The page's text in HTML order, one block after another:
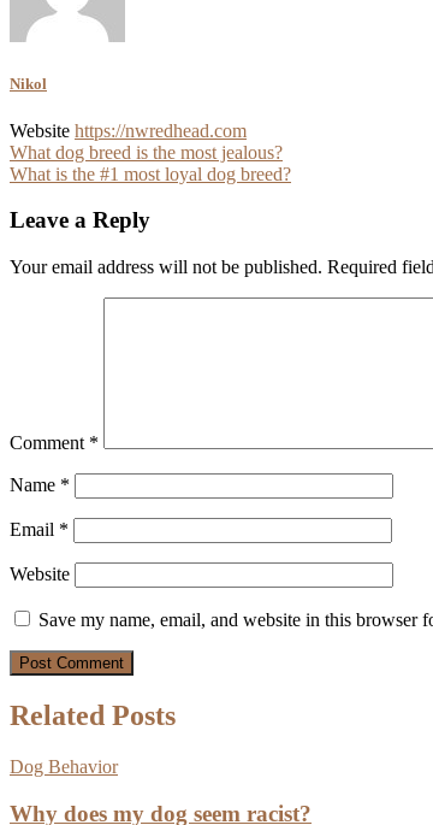
Nikol
Website https://nwredhead.com
Post
navigation
What dog breed is the most jealous?
What is the #1 most loyal dog breed?
Leave a Reply
Your email address will not be published. Required
Comment *
Name *
Email *
Website
Save my name, email, and website in this browser
Related Posts
Dog Behavior
Why does my dog seem racist?